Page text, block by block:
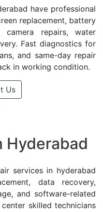
have professional
replacement, battery
camera repairs, water
Fast diagnostics for
and same-day repair
in working condition.
Us
Hyderabad
services in hyderabad
data recovery,
and software-related
skilled technicians